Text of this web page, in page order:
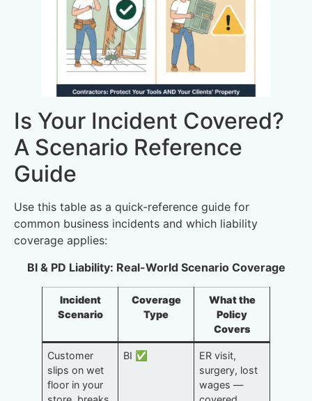
Is Your Incident Covered?
A Scenario Reference
Guide
Use this table as a quick-reference guide for
common business incidents and which liability
coverage applies:
BI & PD Liability: Real-World Scenario Coverage
Incident
Scenario
Coverage
Type
What the
Policy
Covers
Customer
slips on wet
floor in your
BI ✅
ER visit,
surgery, lost
wages —